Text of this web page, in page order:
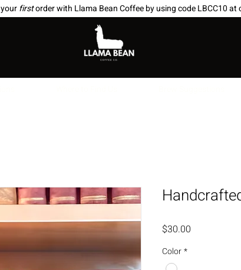
firstorder with Llama Bean Coffee by using code LBCC10 at
$30.00
Color*